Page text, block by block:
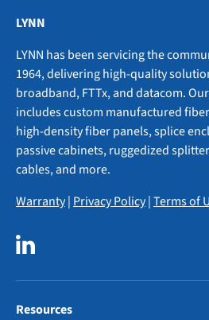
LYNN
LYNN has been servicing the
1964, delivering high-quality
broadband, FTTx, and datacom.
includes custom manufactured
high-density fiber panels, splice
passive cabinets, ruggedized
cables, and more.
Warranty| Privacy Policy|Terms of
LinkedIn
Resources